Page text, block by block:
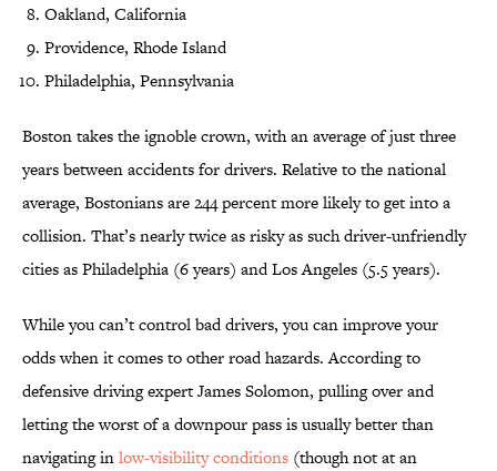
Oakland, California
Providence, Rhode Island
Philadelphia, Pennsylvania
Boston takes the ignoble crown, with an average of just three
years between accidents for drivers. Relative to the national
average, Bostonians are 244 percent more likely to get into a
collision. That’s nearly twice as risky as such driver-unfriendly
cities as Philadelphia (6 years) and Los Angeles (5.5 years).
While you can’t control bad drivers, you can improve your
odds when it comes to other road hazards. According to
defensive driving expert James Solomon, pulling over and
letting the worst of a downpour pass is usually better than
navigating inlow-visibility conditions (though not at an